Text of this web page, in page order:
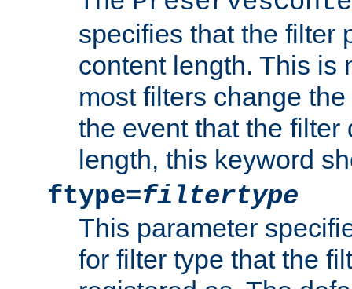
specifies that the filter
content length. This is
most filters change
the event that the filter
length, this keyword
ftype=filtertype
This parameter
for filter type that the